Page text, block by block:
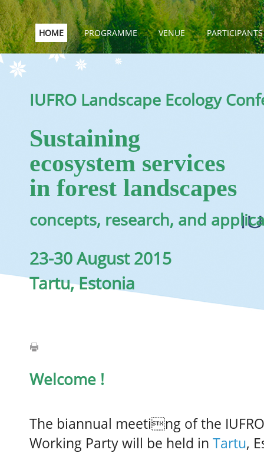
HOME PROGRAMME VENUE PARTICIPANTS
IUFRO Landscape Ecology
Sustaining
ecosystem services
in forest landscapes
concepts, research, and
23-30 August 2015
Tartu, Estonia
Welcome !
The biannual meeting of the
Working Party will be held in Tartu,